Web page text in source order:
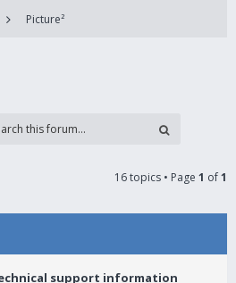
Picture²
16 topics • Page 1 of1
support information